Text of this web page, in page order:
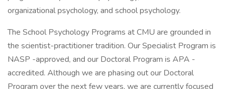
organizational psychology, and school psychology.
The School Psychology Programs at CMU are grounded in
the scientist-practitioner tradition. Our Specialist Program is
NASP -approved, and our Doctoral Program is APA -
accredited. Although we are phasing out our Doctoral
Program over the next few years, we are currently focused